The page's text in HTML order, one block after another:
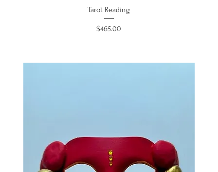
Tarot Reading
Price
$465.00